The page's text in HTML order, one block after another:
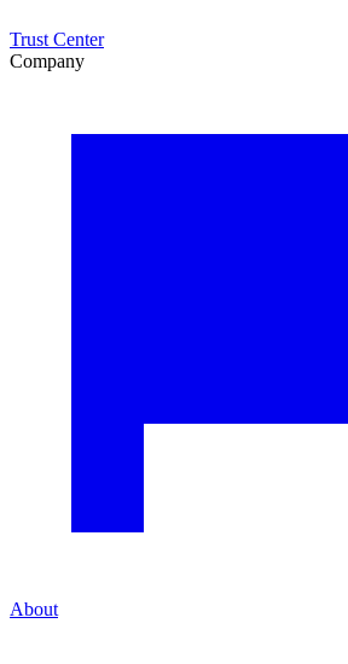
Trust Center
Company
About